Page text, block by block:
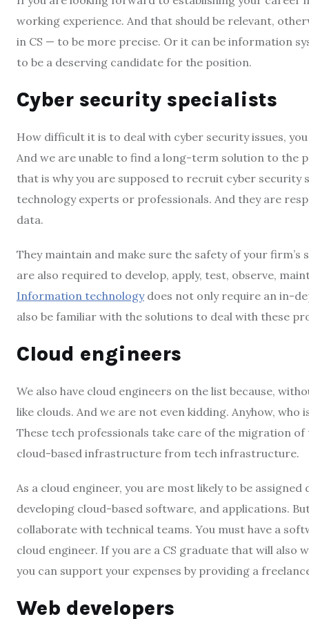
working experience. And that should be relevant,
in CS — to be more precise. Or it can be information
to be a deserving candidate for the position.
Cyber security specialists
How difficult it is to deal with cyber security issues,
And we are unable to find a long-term solution to the
that is why you are supposed to recruit cyber security
technology experts or professionals. And they are
data.
They maintain and make sure the safety of your
are also required to develop, apply, test, observe,
Information technologydoes not only require an in-
also be familiar with the solutions to deal with these
Cloud engineers
We also have cloud engineers on the list because,
like clouds. And we are not even kidding. Anyhow,
These tech professionals take care of the migration
cloud-based infrastructure from tech infrastructure.
As a cloud engineer, you are most likely to be
developing cloud-based software, and applications.
collaborate with technical teams. You must have a
cloud engineer. If you are a CS graduate that will also
you can support your expenses by providing a
Web developers